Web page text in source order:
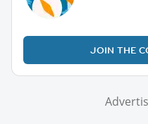
JOIN THE